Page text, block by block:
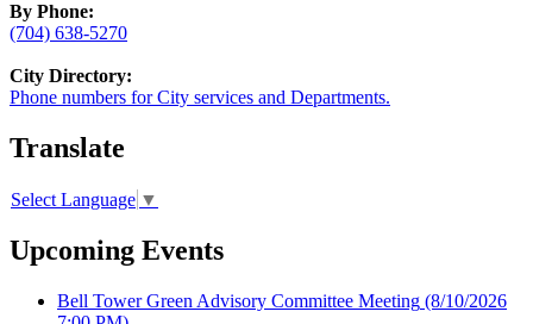
By Phone:
(704) 638-5270
City Directory:
Phone numbers for City services and Departments.
Translate
Select Language ▼
Upcoming Events
Bell Tower Green Advisory Committee Meeting (8/10/2026